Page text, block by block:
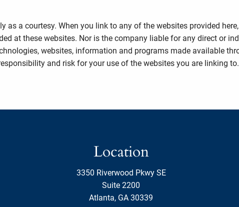
as a courtesy. When you link to any of the websites provided
at these websites. Nor is the company liable for any direct or
websites, information and programs made available
and risk for your use of the websites you are linking to.
Location
3350 Riverwood Pkwy SE
Suite 2200
Atlanta, GA 30339